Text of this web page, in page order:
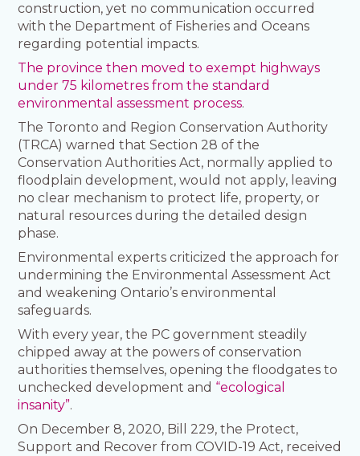
construction, yet no communication occurred
with the Department of Fisheries and Oceans
regarding potential impacts.
The province then moved to exempt highways
under 75 kilometres from the standard
environmental assessment process.
The Toronto and Region Conservation Authority
(TRCA) warned that Section 28 of the
Conservation Authorities Act, normally applied to
floodplain development, would not apply, leaving
no clear mechanism to protect life, property, or
natural resources during the detailed design
phase.
Environmental experts criticized the approach for
undermining the Environmental Assessment Act
and weakening Ontario’s environmental
safeguards.
With every year, the PC government steadily
chipped away at the powers of conservation
authorities themselves, opening the floodgates to
unchecked development and “ecological
insanity”.
On December 8, 2020, Bill 229, the Protect,
Support and Recover from COVID-19 Act, received